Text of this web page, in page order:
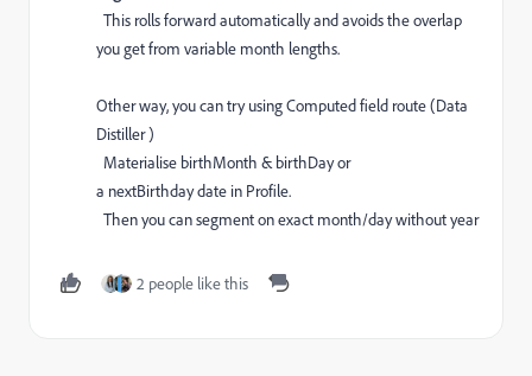
This rolls forward automatically and avoids the overlap
you get from variable month lengths.
Other way, you can try using Computed field route (Data
Distiller )
Materialise birthMonth & birthDay or
a nextBirthday date in Profile.
Then you can segment on exact month/day without year
2 people like this